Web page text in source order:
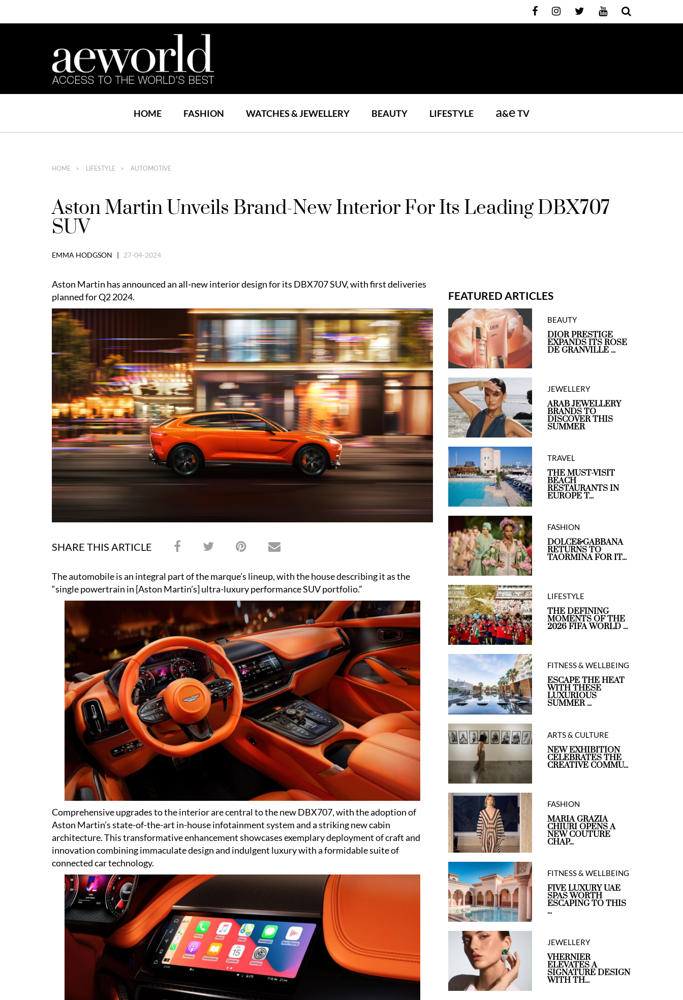
HOME FASHION WATCHES & JEWELLERY BEAUTY LIFESTYLE a&eTV
HOME LIFESTYLE AUTOMOTIVE
Aston Martin Unveils Brand-New Interior For Its Leading DBX707
SUV
EMMA HODGSON | 27-04-2024
Aston Martin has announced an all-new interior design for its DBX707 SUV, with first deliveries
planned for Q2 2024.
SHARE THIS ARTICLE
The automobile is an integral part of the marque’s lineup, with the house describing it as the
“single powertrain in [Aston Martin’s] ultra-luxury performance SUV portfolio.”
Comprehensive upgrades to the interior are central to the new DBX707, with the adoption of
Aston Martin’s state-of-the-art in-house infotainment system and a striking new cabin
architecture. This transformative enhancement showcases exemplary deployment of craft and
innovation combining immaculate design and indulgent luxury with a formidable suite of
connected car technology.
FEATURED ARTICLES
BEAUTY
DIOR PRESTIGE
EXPANDS ITS ROSE
DE GRANVILLE ...
JEWELLERY
ARAB JEWELLERY
BRANDS TO
DISCOVER THIS
SUMMER
TRAVEL
THE MUST-VISIT
BEACH
RESTAURANTS IN
EUROPE T...
FASHION
DOLCE&GABBANA
RETURNS TO
TAORMINA FOR IT...
LIFESTYLE
THE DEFINING
MOMENTS OF THE
2026 FIFA WORLD ...
FITNESS & WELLBEING
ESCAPE THE HEAT
WITH THESE
LUXURIOUS
SUMMER ...
ARTS & CULTURE
NEW EXHIBITION
CELEBRATES THE
CREATIVE COMMU...
FASHION
MARIA GRAZIA
CHIURI OPENS A
NEW COUTURE
CHAP...
FITNESS & WELLBEING
FIVE LUXURY UAE
SPAS WORTH
ESCAPING TO THIS
...
JEWELLERY
VHERNIER
ELEVATES A
SIGNATURE DESIGN
WITH TH...